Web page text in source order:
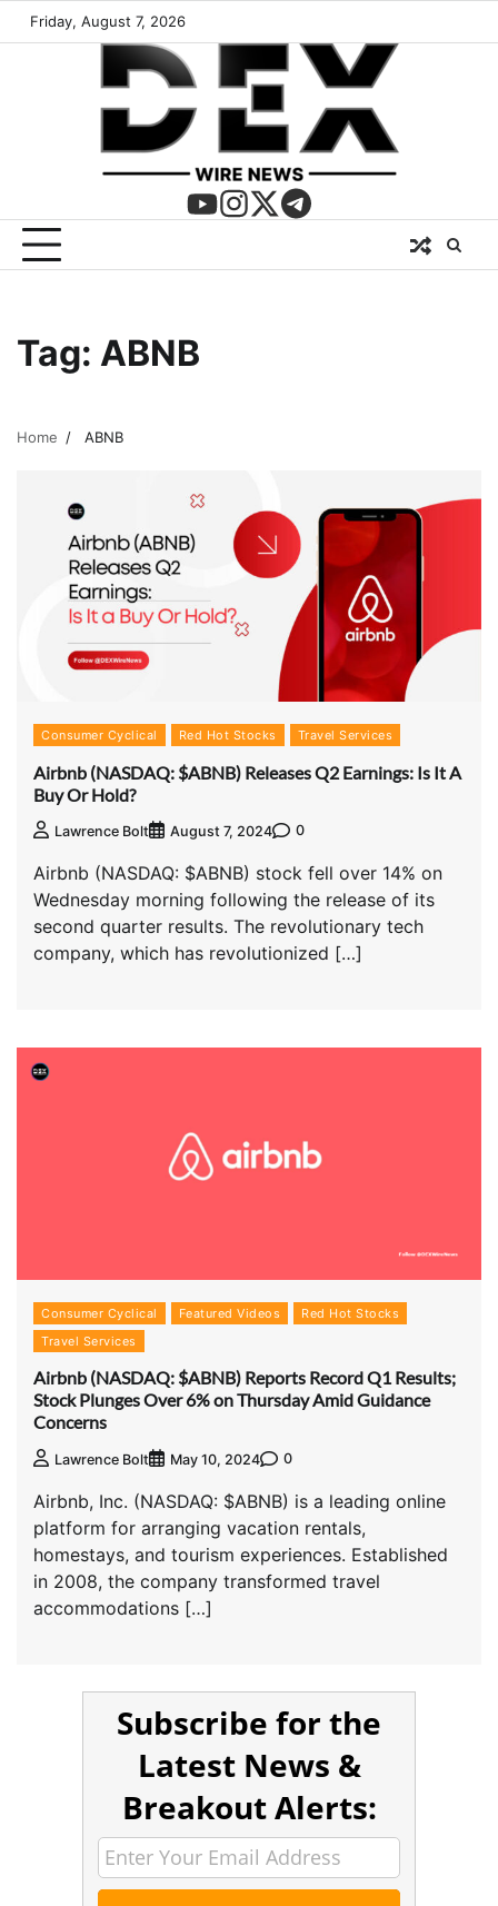
Friday, August 7, 2026
Tag: ABNB
Home ABNB
Consumer Cyclical Red Hot Stocks Travel Services
Airbnb (NASDAQ: $ABNB) Releases Q2 Earnings: Is It A
Buy Or Hold?
Lawrence Bolt August 7, 2024 0
Airbnb (NASDAQ: $ABNB) stock fell over 14% on
Wednesday morning following the release of its
second quarter results. The revolutionary tech
company, which has revolutionized […]
Consumer Cyclical Featured Videos
Red Hot Stocks
Travel Services
Airbnb (NASDAQ: $ABNB) Reports Record Q1 Results;
Stock Plunges Over 6% on Thursday Amid Guidance
Concerns
Lawrence Bolt May 10, 2024 0
Airbnb, Inc. (NASDAQ: $ABNB) is a leading online
platform for arranging vacation rentals,
homestays, and tourism experiences. Established
in 2008, the company transformed travel
accommodations […]
Subscribe for the
Latest News &
Breakout Alerts: